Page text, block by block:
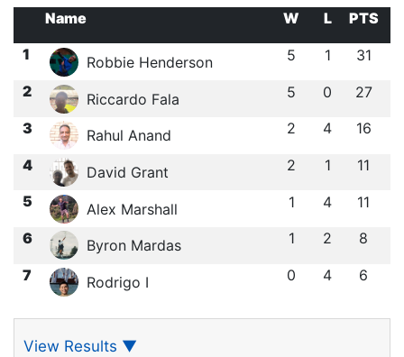
Name W L
PTS
1
Robbie Henderson 5 1 31
2 Riccardo Fala 5 0 27
3 Rahul Anand 2 4 16
4 David Grant 2 1 11
5 Alex Marshall 1 4 11
6 Byron Mardas 1 2 8
7 Rodrigo I 0 4 6
View Results ▼